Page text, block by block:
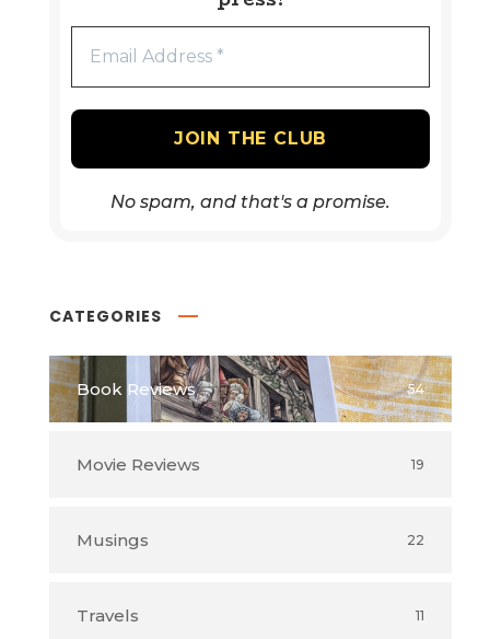
No spam, and that's a promise.
CATEGORIES
Book Reviews 54
Movie Reviews 19
Musings 22
Travels 11